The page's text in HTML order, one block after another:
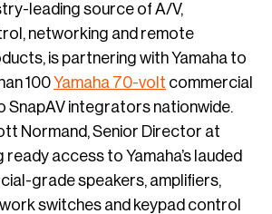
leading source of A/V,
networking and remote
is partnering with Yamaha to
100Yamaha 70-volt commercial
SnapAV integrators nationwide.
Normand, Senior Director at
ready access to Yamaha’s lauded
grade speakers, amplifiers,
switches and keypad control